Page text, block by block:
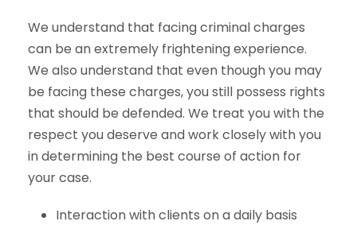
We understand that facing criminal charges
can be an extremely frightening experience.
We also understand that even though you may
be facing these charges, you still possess rights
that should be defended. We treat you with the
respect you deserve and work closely with you
in determining the best course of action for
your case.
Interaction with clients on a daily basis